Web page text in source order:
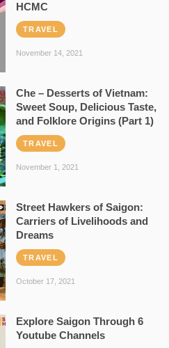
HCMC
TRAVEL
November 14, 2021
Che – Desserts of Vietnam:
Sweet Soup, Delicious Taste,
and Folklore Origins (Part 1)
TRAVEL
November 1, 2021
Street Hawkers of Saigon:
Carriers of Livelihoods and
Dreams
TRAVEL
October 17, 2021
Explore Saigon Through 6
Youtube Channels